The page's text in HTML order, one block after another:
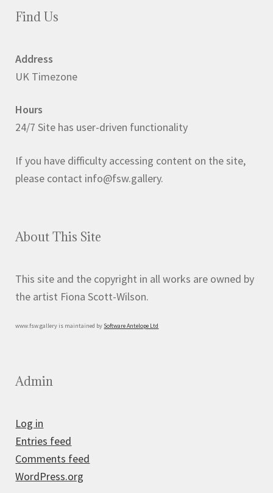
Find Us
Address
UK Timezone
Hours
24/7 Site has user-driven functionality
If you have difficulty accessing content on the site,
please contact info@fsw.gallery.
About This Site
This site and the copyright in all works are owned by
the artist Fiona Scott-Wilson.
www.fsw.gallery is maintained by Software Antelope Ltd
Admin
Log in
Entries feed
Comments feed
WordPress.org